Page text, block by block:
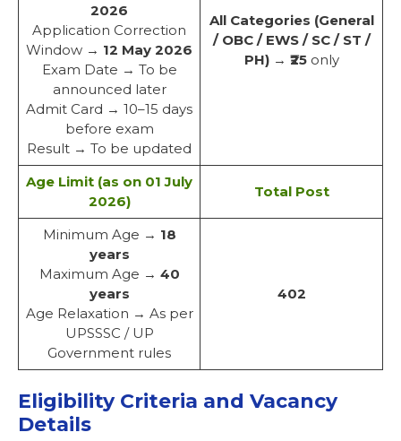
2026
Application Correction
Window → 12 May 2026
Exam Date → To be
announced later
Admit Card → 10–15 days
before exam
Result → To be updated
All Categories (General
/ OBC / EWS / SC / ST /
PH)→ ₹25only
Age Limit (as on 01 July
2026)
Total Post
Minimum Age → 18
years
Maximum Age → 40
years
Age Relaxation → As per
UPSSSC / UP
Government rules
402
Eligibility Criteria and Vacancy
Details